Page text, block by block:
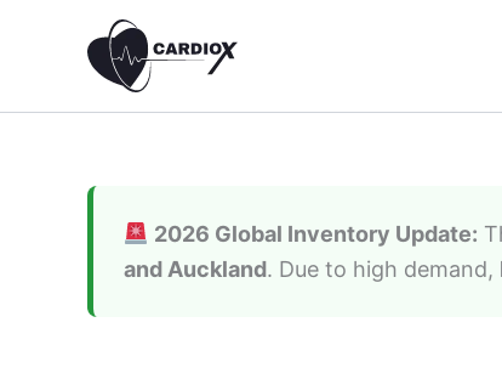
2026 Global Inventory Update:
and Auckland. Due to high demand,